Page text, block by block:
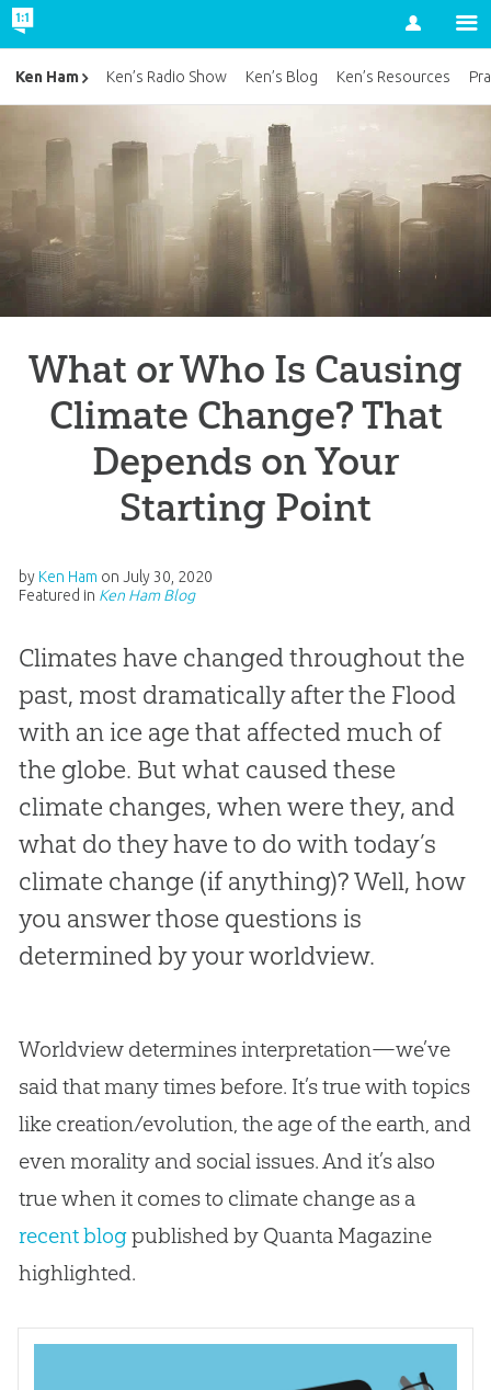
Account
What or Who Is Causing
Climate Change? That
Depends on Your
Starting Point
by Ken Ham on July 30, 2020
Featured in Ken Ham Blog
Climates have changed throughout the
past, most dramatically after the Flood
with an ice age that affected much of
the globe. But what caused these
climate changes, when were they, and
what do they have to do with today’s
climate change (if anything)? Well, how
you answer those questions is
determined by your worldview.
Worldview determines interpretation—we’ve
said that many times before. It’s true with topics
like creation/evolution, the age of the earth, and
even morality and social issues. And it’s also
true when it comes to climate change as a
recent blogpublished by Quanta Magazine
highlighted.
Ken Ham Ken’s Radio Show Ken’s Blog Ken’s Resources